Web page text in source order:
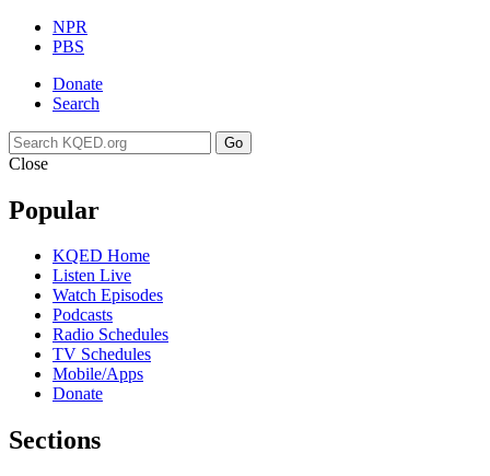
NPR
PBS
Donate
Search
Go
Close
Popular
KQED Home
Listen Live
Watch Episodes
Podcasts
Radio Schedules
TV Schedules
Mobile/Apps
Donate
Sections